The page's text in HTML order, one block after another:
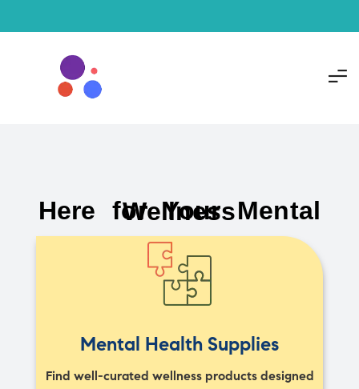
Here for Your Mental Wellness
Mental Health Supplies
Find well-curated wellness products designed